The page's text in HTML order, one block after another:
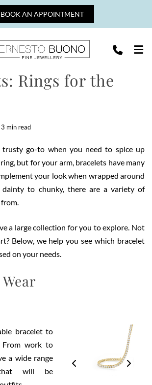
BOOK AN APPOINTMENT
Rings for the
min read
trusty go-to when you need to spice up
but for your arm, bracelets have many
your look when wrapped around
to chunky, there are a variety of
a large collection for you to explore. Not
Below, we help you see which bracelet
on your needs.
bracelet to
From work to
a wide range
will be